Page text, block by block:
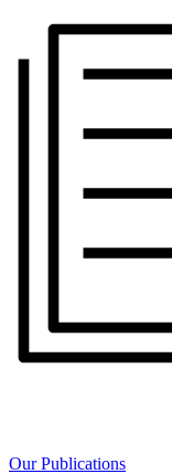
Our Publications